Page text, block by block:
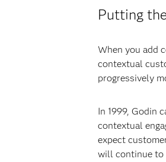
Putting
When you add
contextual
progressively
In 1999, Godin
contextual
expect
will continue to